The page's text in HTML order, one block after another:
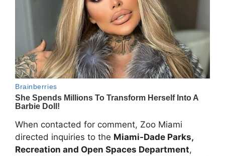
When contacted for comment, Zoo Miami
directed inquiries to the Miami-Dade Parks,
Recreation and Open Spaces Department,